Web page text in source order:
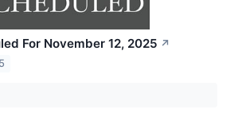
For November 12, 2025 ↗